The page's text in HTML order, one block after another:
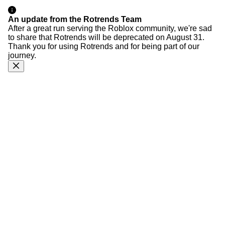
An update from the Rotrends Team
After a great run serving the Roblox community, we're sad
to share that Rotrends will be deprecated on August 31.
Thank you for using Rotrends and for being part of our
journey.